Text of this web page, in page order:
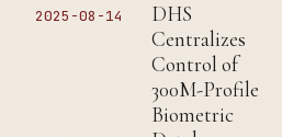
2025-08-14
DHS
Centralizes
Control of
300M-Profile
Biometric